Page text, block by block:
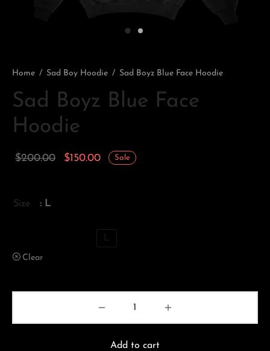
Home / Sad Boy Hoodie / Sad Boyz Blue Face Hoodie
Sad Boyz Blue Face
Hoodie
Sale
$200.00
Original
$150.00
Current
Size : L
L
Clear
Add to cart